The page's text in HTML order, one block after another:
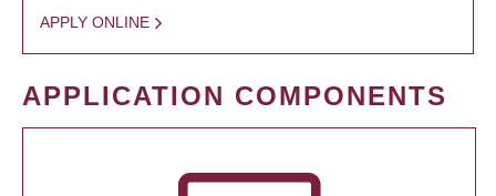
APPLY ONLINE
APPLICATION COMPONENTS